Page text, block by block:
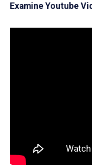
Examine Youtube